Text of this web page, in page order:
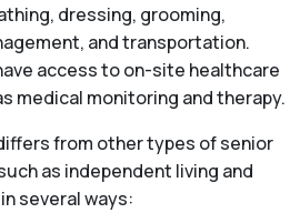
dressing, grooming,
and transportation.
access to on-site healthcare
medical monitoring and therapy.
from other types of senior
as independent living and
several ways: